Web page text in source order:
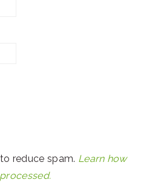
reduce spam. Learn how